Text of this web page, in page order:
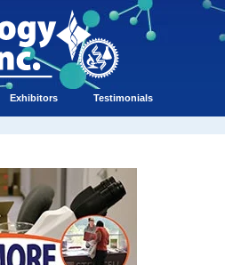
Exhibitors Testimonials